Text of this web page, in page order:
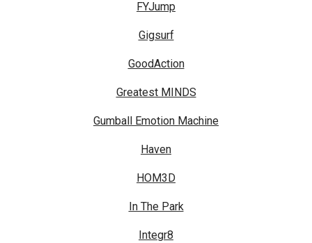
FYJump
Gigsurf
GoodAction
Greatest MINDS
Gumball Emotion Machine
Haven
HOM3D
In The Park
Integr8